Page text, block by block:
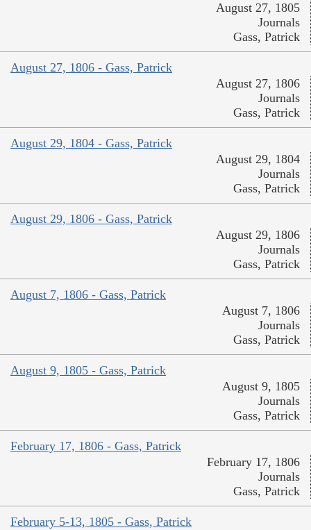
August 27, 1805
Journals
Gass, Patrick
August 27, 1806 - Gass, Patrick
August 27, 1806
Journals
Gass, Patrick
August 29, 1804 - Gass, Patrick
August 29, 1804
Journals
Gass, Patrick
August 29, 1806 - Gass, Patrick
August 29, 1806
Journals
Gass, Patrick
August 7, 1806 - Gass, Patrick
August 7, 1806
Journals
Gass, Patrick
August 9, 1805 - Gass, Patrick
August 9, 1805
Journals
Gass, Patrick
February 17, 1806 - Gass, Patrick
February 17, 1806
Journals
Gass, Patrick
February 5-13, 1805 - Gass, Patrick